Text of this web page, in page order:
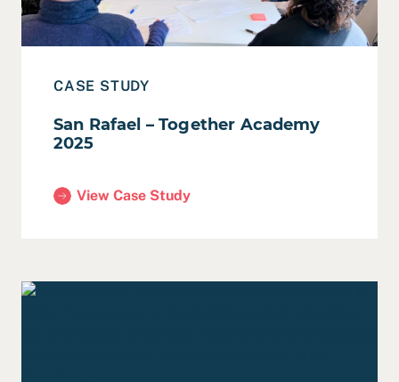
CASE STUDY
San Rafael – Together Academy
2025
View Case Study
(San Rafael – Together Academy 2025)
Read Case Study: Sunnyvale Innovation Team,